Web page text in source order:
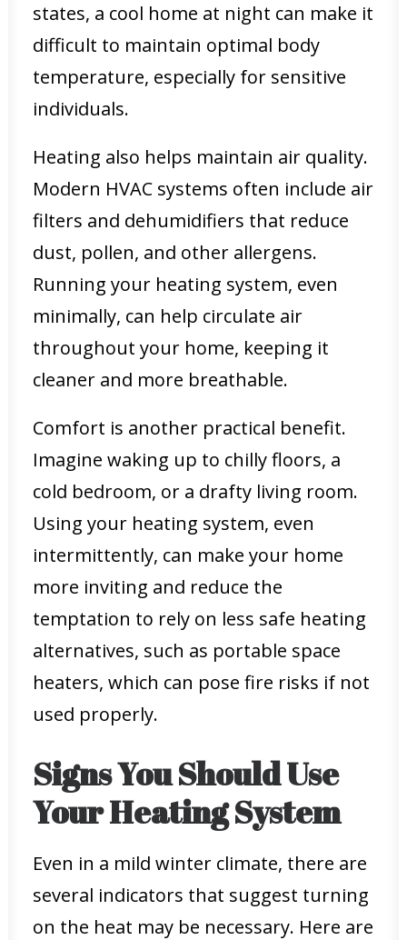
states, a cool home at night can make it
difficult to maintain optimal body
temperature, especially for sensitive
individuals.
Heating also helps maintain air quality.
Modern HVAC systems often include air
filters and dehumidifiers that reduce
dust, pollen, and other allergens.
Running your heating system, even
minimally, can help circulate air
throughout your home, keeping it
cleaner and more breathable.
Comfort is another practical benefit.
Imagine waking up to chilly floors, a
cold bedroom, or a drafty living room.
Using your heating system, even
intermittently, can make your home
more inviting and reduce the
temptation to rely on less safe heating
alternatives, such as portable space
heaters, which can pose fire risks if not
used properly.
Signs You Should Use
Your Heating System
Even in a mild winter climate, there are
several indicators that suggest turning
on the heat may be necessary. Here are